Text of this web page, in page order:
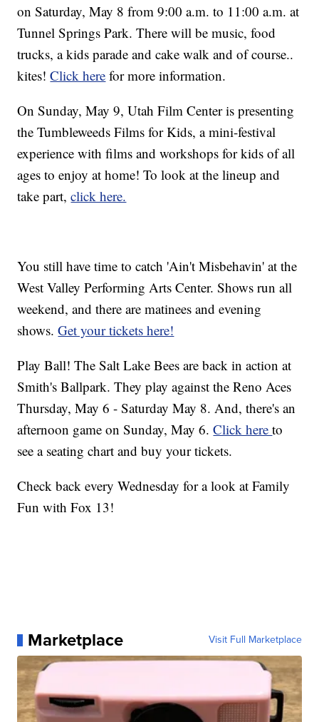
on Saturday, May 8 from 9:00 a.m. to 11:00 a.m. at
Tunnel Springs Park. There will be music, food
trucks, a kids parade and cake walk and of course..
kites!Click here for more information.
On Sunday, May 9, Utah Film Center is presenting
the Tumbleweeds Films for Kids, a mini-festival
experience with films and workshops for kids of all
ages to enjoy at home! To look at the lineup and
take part,click here.
You still have time to catch 'Ain't Misbehavin' at the
West Valley Performing Arts Center. Shows run all
weekend, and there are matinees and evening
shows.Get your tickets here!
Play Ball! The Salt Lake Bees are back in action at
Smith's Ballpark. They play against the Reno Aces
Thursday, May 6 - Saturday May 8. And, there's an
afternoon game on Sunday, May 6.Click hereto
see a seating chart and buy your tickets.
Check back every Wednesday for a look at Family
Fun with Fox 13!
Marketplace Visit Full Marketplace